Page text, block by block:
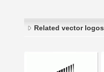
Related vector logos